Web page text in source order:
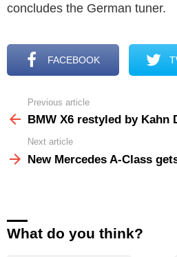
concludes the German tuner.
FACEBOOK
more
Previous article
BMW X6 restyled by Kahn
Next article
New Mercedes A-Class
What do you think?